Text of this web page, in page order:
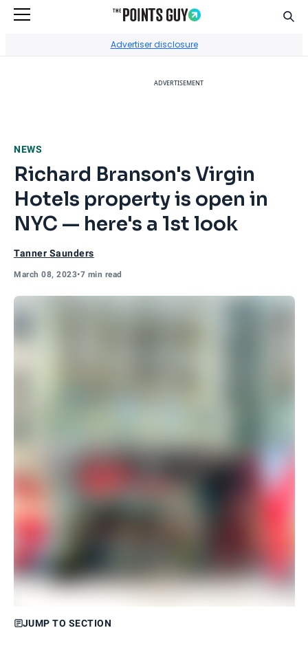
Advertiser disclosure
ADVERTISEMENT
NEWS
Richard Branson's Virgin
Hotels property is open in
NYC — here's a 1st look
Tanner Saunders
March 08, 2023•7 min read
JUMP TO SECTION